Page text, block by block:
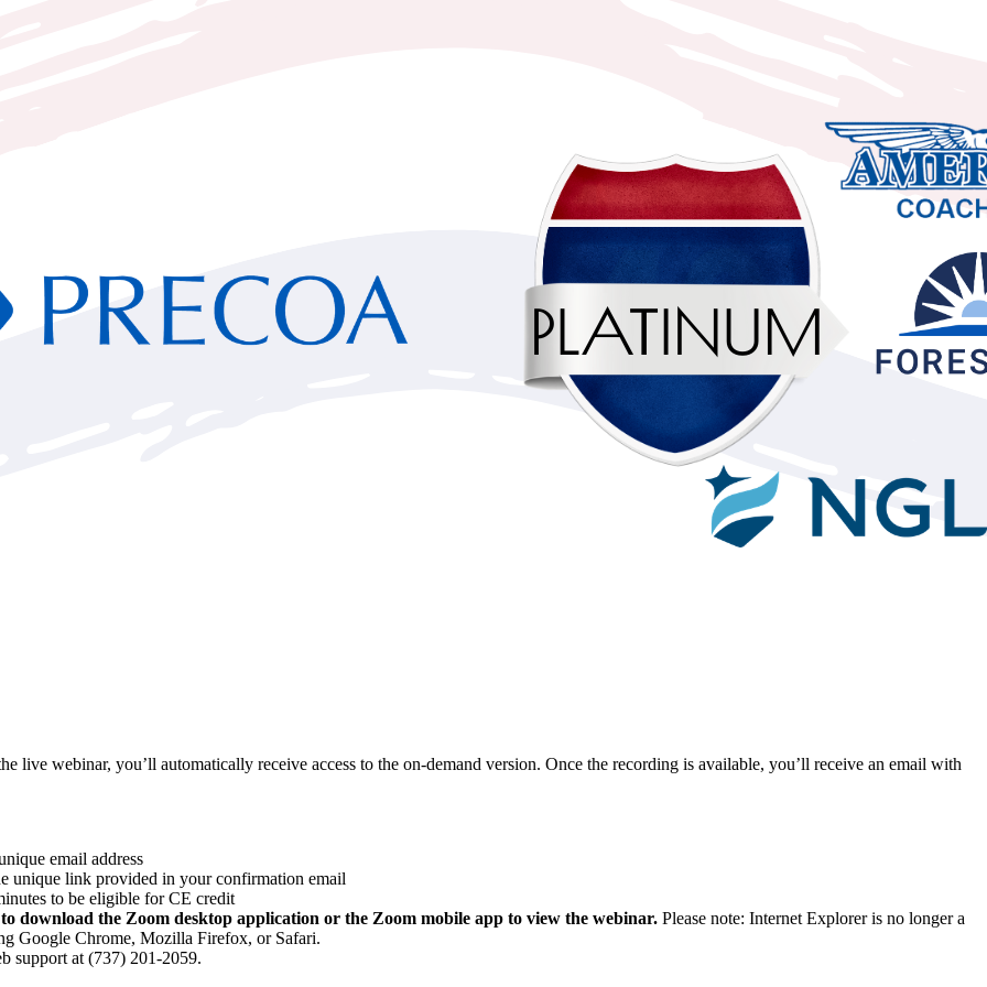
live webinar, you’ll automatically receive access to the on-demand version. Once the recording is available, you’ll receive an email with
email address
unique link provided in your confirmation email
to be eligible for CE credit
download the Zoom desktop application or the Zoom mobile app to view the webinar. Please note: Internet Explorer is no longer a
Google Chrome, Mozilla Firefox, or Safari.
support at (737) 201-2059.